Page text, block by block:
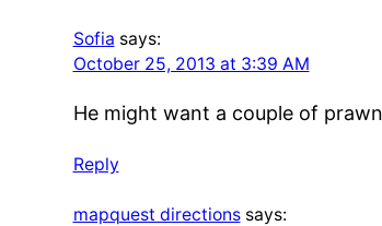
Sofia says:
October 25, 2013 at 3:39 AM
He might want a couple of
Reply
mapquest directions says: